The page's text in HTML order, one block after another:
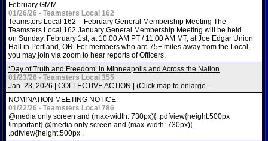
February GMM
01/26/26 - Teamsters Local 162
Teamsters Local 162 – February General Membership Meeting The
Teamsters Local 162 January General Membership Meeting will be held
on Sunday, February 1st, at 10:00 AM PT / 11:00 AM MT, at Joe Edgar Union
Hall in Portland, OR. For members who are 75+ miles away from the Local,
you may join via zoom to hear reports of Officers.
‘Day of Truth and Freedom’ in Minneapolis and Across the Nation
01/23/26 - Teamsters Local 355
Jan. 23, 2026 | COLLECTIVE ACTION | (Click map to enlarge.
NOMINATION MEETING NOTICE
01/22/26 - Teamsters Local 786
@media only screen and (max-width: 730px){ .pdfview{height:500px
!important} @media only screen and (max-width: 730px){
.pdfview{height:500px .